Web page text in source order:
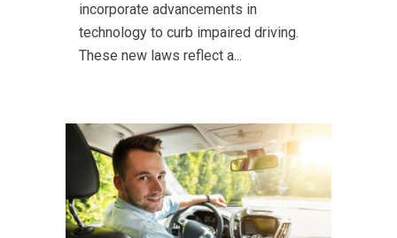
incorporate advancements in
technology to curb impaired driving.
These new laws reflect a...